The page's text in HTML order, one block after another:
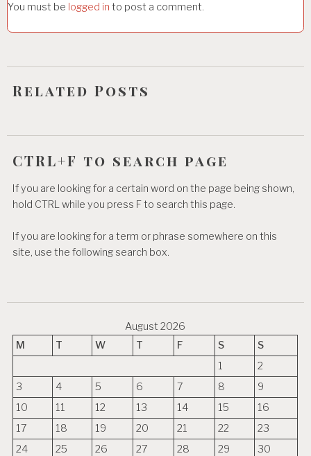
a
t
i
o
You must be logged in to post a comment.
Related Posts
CTRL+F to search page
If you are looking for a certain word on the page being shown,
hold CTRL while you press F to search this page.
If you are looking for a term or phrase somewhere on this
site, use the following search box.
August 2026
M
T W T F S
S
1
2
3
4 5 6 7 8
9
10
11 12 13 14 15
16
17
18 19 20 21 22
23
24
25 26 27 28 29
30